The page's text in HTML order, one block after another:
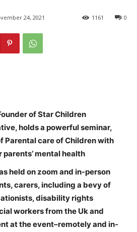
24, 2021 0
1161
of Star Children
holds a powerful seminar,
Parental care of Children with
mental health
held on zoom and in-person
carers, including a bevy of
disability rights
workers from the Uk and
at the event–remotely and in-